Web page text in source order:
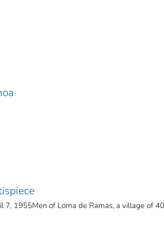
7, 1955Men of Loma de Ramas, a village of